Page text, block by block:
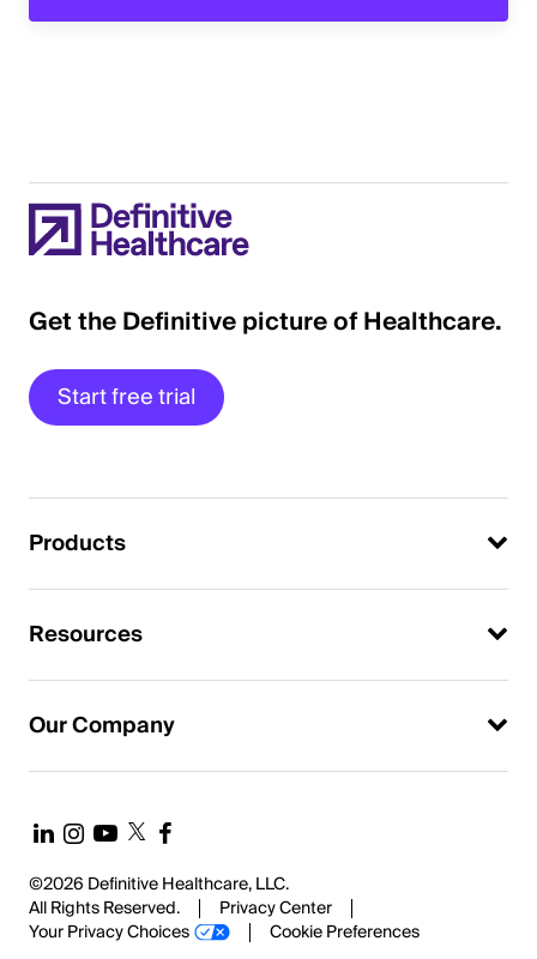
Get the Definitive picture of Healthcare.
Start free trial
Products
Resources
Our Company
©2026 Definitive Healthcare, LLC.
All Rights Reserved.
Privacy Center
Your Privacy Choices
Cookie Preferences